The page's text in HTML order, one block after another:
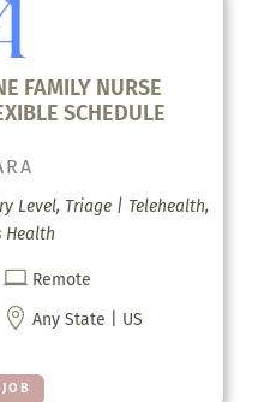
FAMILY NURSE
SCHEDULE
Level, Triage | Telehealth,
Health
 Remote
 Any State | US